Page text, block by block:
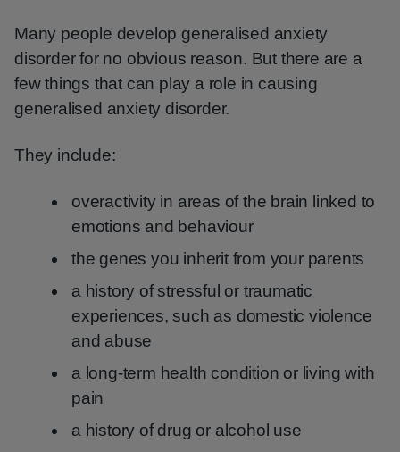
Many people develop generalised anxiety
disorder for no obvious reason. But there are a
few things that can play a role in causing
generalised anxiety disorder.
They include:
overactivity in areas of the brain linked to
emotions and behaviour
the genes you inherit from your parents
a history of stressful or traumatic
experiences, such as domestic violence
and abuse
a long-term health condition or living with
pain
a history of drug or alcohol use